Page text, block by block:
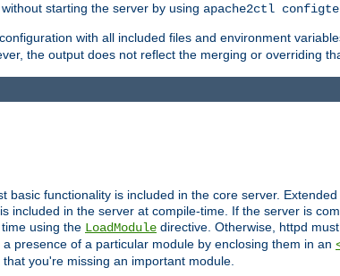
starting the server by using apache2ctl
with all included files and environment
the output does not reflect the merging or overriding
basic functionality is included in the core server.
included in the server at compile-time. If the server is
using the LoadModule directive. Otherwise, httpd
presence of a particular module by enclosing them in an
you're missing an important module.